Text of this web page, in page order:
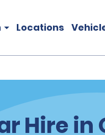
Locations
Hire in